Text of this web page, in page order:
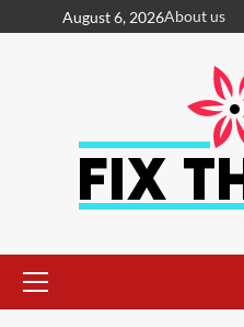
August 6, 2026About us